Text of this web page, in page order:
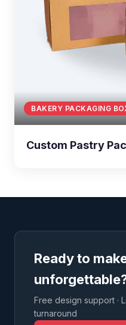
BAKERY PACKAGING
Custom Pastry
Ready to
Free design support ·
turnaround